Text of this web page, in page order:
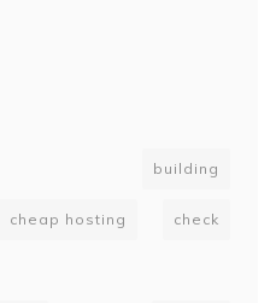
building
cheap hosting check